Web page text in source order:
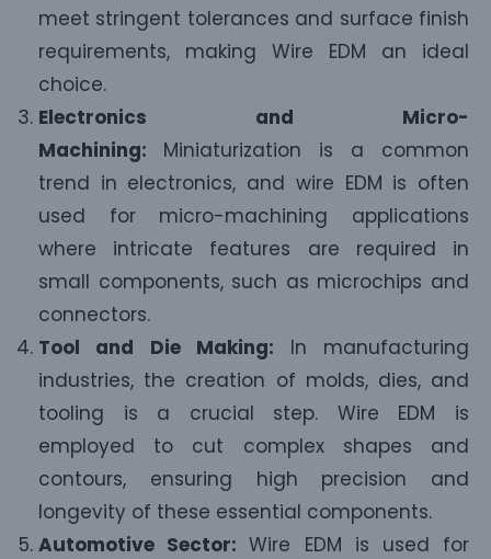
meet stringent tolerances and surface finish
requirements, making Wire EDM an ideal
choice.
Electronics and Micro-
Machining: Miniaturization is a common
trend in electronics, and wire EDM is often
used for micro-machining applications
where intricate features are required in
small components, such as microchips and
connectors.
Tool and Die Making: In manufacturing
industries, the creation of molds, dies, and
tooling is a crucial step. Wire EDM is
employed to cut complex shapes and
contours, ensuring high precision and
longevity of these essential components.
Automotive Sector:Wire EDM is used for